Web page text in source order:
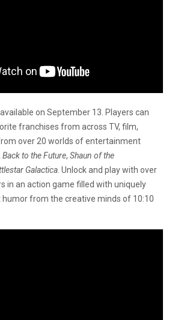
on September 13. Players can
franchises from across TV, film,
over 20 worlds of entertainment
Back to the Future, Shaun of the
Galactica . Unlock and play with over
in an action game filled with uniquely
from the creative minds of 10:10